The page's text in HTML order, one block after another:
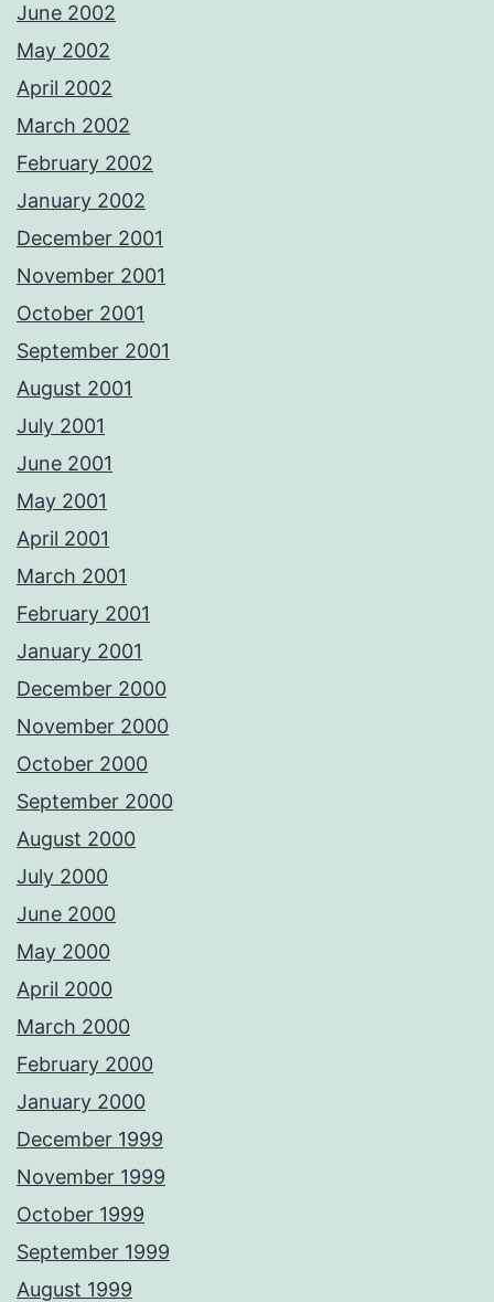
June 2002
May 2002
April 2002
March 2002
February 2002
January 2002
December 2001
November 2001
October 2001
September 2001
August 2001
July 2001
June 2001
May 2001
April 2001
March 2001
February 2001
January 2001
December 2000
November 2000
October 2000
September 2000
August 2000
July 2000
June 2000
May 2000
April 2000
March 2000
February 2000
January 2000
December 1999
November 1999
October 1999
September 1999
August 1999